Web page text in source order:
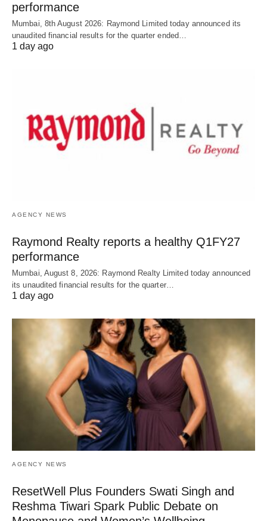
performance
Mumbai, 8th August 2026: Raymond Limited today announced its
unaudited financial results for the quarter ended…
1 day ago
AGENCY NEWS
Raymond Realty reports a healthy Q1FY27
performance
Mumbai, August 8, 2026: Raymond Realty Limited today announced
its unaudited financial results for the quarter…
1 day ago
AGENCY NEWS
ResetWell Plus Founders Swati Singh and
Reshma Tiwari Spark Public Debate on